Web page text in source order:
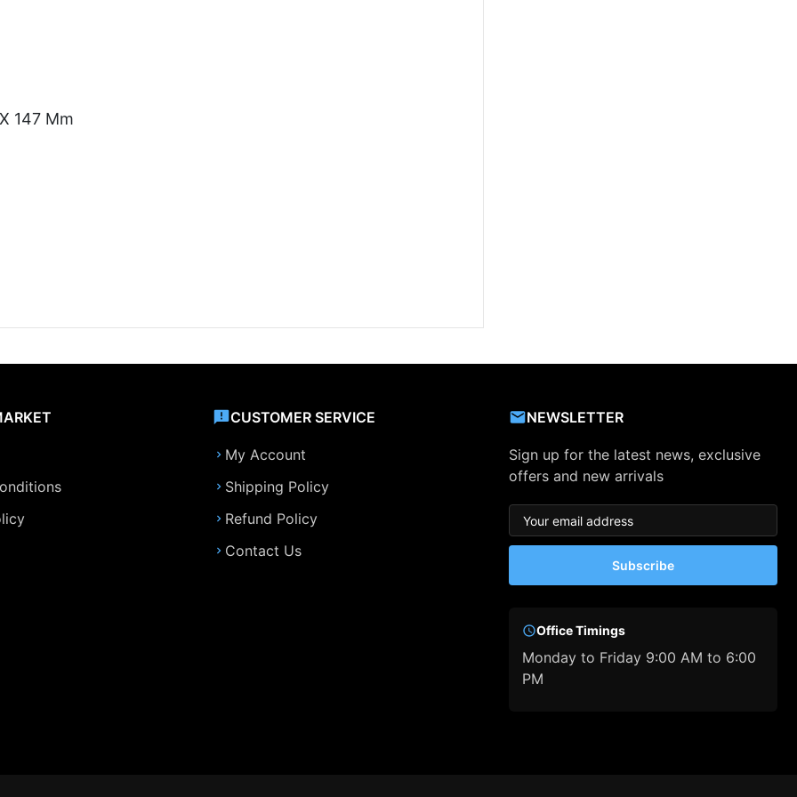
147 Mm
CUSTOMER SERVICE
My Account
Shipping Policy
Refund Policy
Contact Us
NEWSLETTER
Sign up for the latest news, exclusive
offers and new arrivals
Subscribe
Office Timings
Monday to Friday 9:00 AM to 6:00
PM